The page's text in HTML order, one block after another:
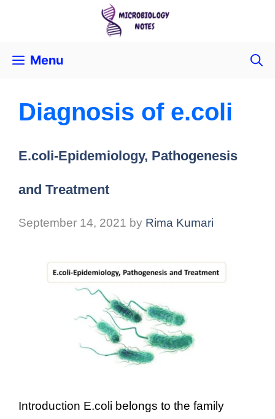
Menu
Diagnosis of e.coli
E.coli-Epidemiology, Pathogenesis
and Treatment
September 14, 2021 by Rima Kumari
Introduction E.coli belongs to the family